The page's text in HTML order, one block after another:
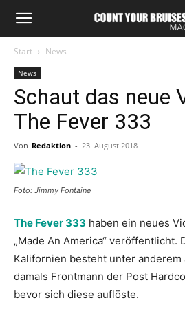
Start News
News
Schaut das neue
The Fever 333
Von Redaktion - 23. August 2018
Foto: Jimmy Fontaine
The Fever 333 haben ein neues
„Made An America“ veröffentlicht.
Kalifornien besteht unter anderem
damals Frontmann der Post
bevor sich diese auflöste.